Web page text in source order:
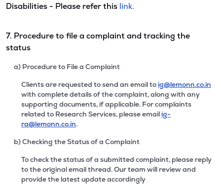
Disabilities - Please refer this link.
7. Procedure to file a complaint and tracking the
status
a) Procedure to File a Complaint
Clients are requested to send an email to ig@lemonn.co.in
with complete details of the complaint, along with any
supporting documents, if applicable. For complaints
related to Research Services, please email ig-
ra@lemonn.co.in.
b) Checking the Status of a Complaint
To check the status of a submitted complaint, please reply
to the original email thread. Our team will review and
provide the latest update accordingly